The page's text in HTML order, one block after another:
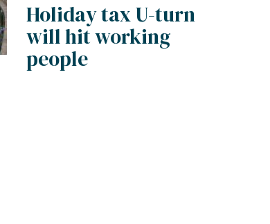
Holiday tax U-turn
will hit working
people